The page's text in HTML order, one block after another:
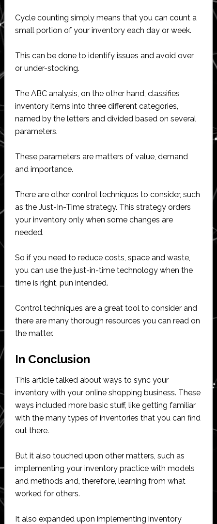
Cycle counting simply means that you can count a
small portion of your inventory each day or week.
This can be done to identify issues and avoid over
or under-stocking.
The ABC analysis, on the other hand, classifies
inventory items into three different categories,
named by the letters and divided based on several
parameters.
These parameters are matters of value, demand
and importance.
There are other control techniques to consider, such
as the Just-In-Time strategy. This strategy orders
your inventory only when some changes are
needed.
So if you need to reduce costs, space and waste,
you can use the just-in-time technology when the
time is right, pun intended.
Control techniques are a great tool to consider and
there are many thorough resources you can read on
the matter.
In Conclusion
This article talked about ways to sync your
inventory with your online shopping business. These
ways included more basic stuff, like getting familiar
with the many types of inventories that you can find
out there.
But it also touched upon other matters, such as
implementing your inventory practice with models
and methods and, therefore, learning from what
worked for others.
It also expanded upon implementing inventory